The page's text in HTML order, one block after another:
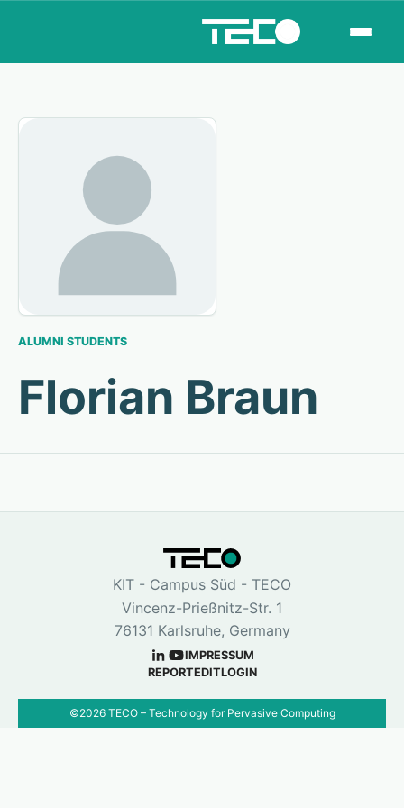
ALUMNI STUDENTS
Florian Braun
KIT - Campus Süd - TECO
Vincenz-Prießnitz-Str. 1
76131 Karlsruhe, Germany
IMPRESSUM
REPORTEDITLOGIN
©2026TECO – Technology for Pervasive Computing